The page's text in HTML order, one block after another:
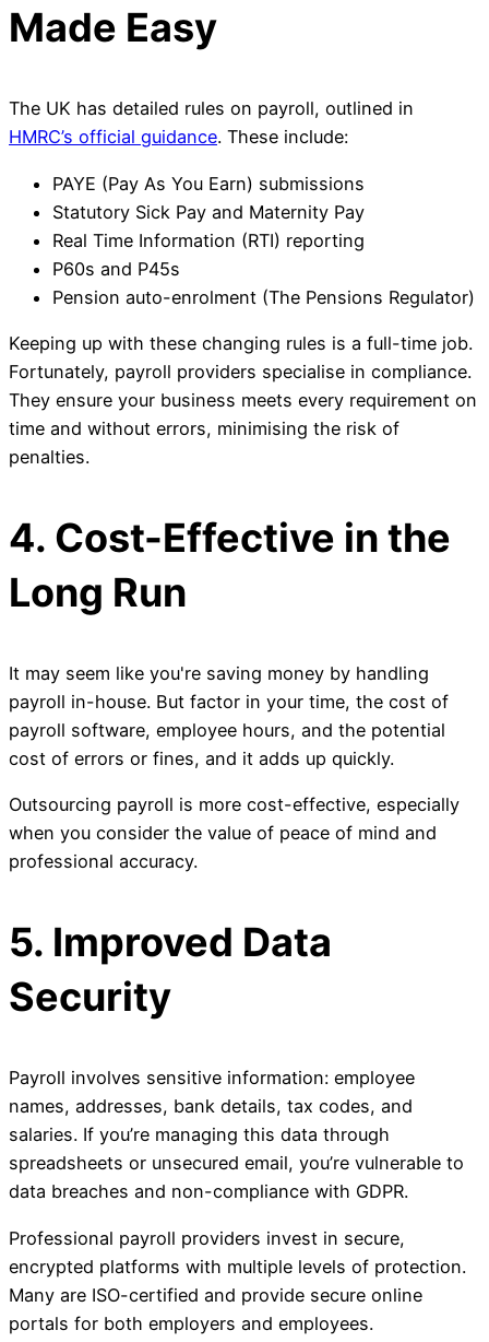
Made Easy
The UK has detailed rules on payroll, outlined in
HMRC’s official guidance. These include:
PAYE (Pay As You Earn) submissions
Statutory Sick Pay and Maternity Pay
Real Time Information (RTI) reporting
P60s and P45s
Pension auto-enrolment (The Pensions Regulator)
Keeping up with these changing rules is a full-time job.
Fortunately, payroll providers specialise in compliance.
They ensure your business meets every requirement on
time and without errors, minimising the risk of
penalties.
4. Cost-Effective in the
Long Run
It may seem like you're saving money by handling
payroll in-house. But factor in your time, the cost of
payroll software, employee hours, and the potential
cost of errors or fines, and it adds up quickly.
Outsourcing payroll is more cost-effective, especially
when you consider the value of peace of mind and
professional accuracy.
5. Improved Data
Security
Payroll involves sensitive information: employee
names, addresses, bank details, tax codes, and
salaries. If you’re managing this data through
spreadsheets or unsecured email, you’re vulnerable to
data breaches and non-compliance with GDPR.
Professional payroll providers invest in secure,
encrypted platforms with multiple levels of protection.
Many are ISO-certified and provide secure online
portals for both employers and employees.